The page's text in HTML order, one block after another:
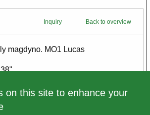
Back to overview
Inquiry
magdyno. MO1 Lucas
both pictures
on this site to enhance your